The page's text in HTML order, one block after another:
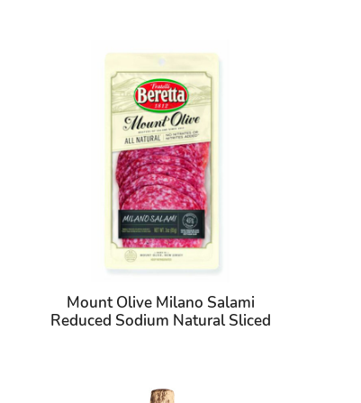
Mount Olive Milano Salami
Reduced Sodium Natural Sliced